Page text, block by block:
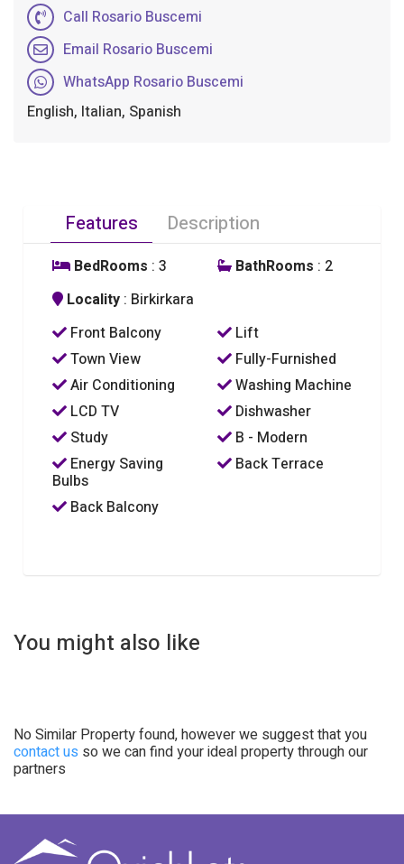
Call Rosario Buscemi
Email Rosario Buscemi
WhatsApp Rosario Buscemi
English, Italian, Spanish
Features Description
BedRooms : 3 BathRooms : 2
Locality : Birkirkara
Front Balcony
Lift
Town View
Fully-Furnished
Air Conditioning
Washing Machine
LCD TV
Dishwasher
Study
B - Modern
Energy Saving
Bulbs
Back Terrace
Back Balcony
You might also like
No Similar Property found, however we suggest that you
contact us so we can find your ideal property through our
partners